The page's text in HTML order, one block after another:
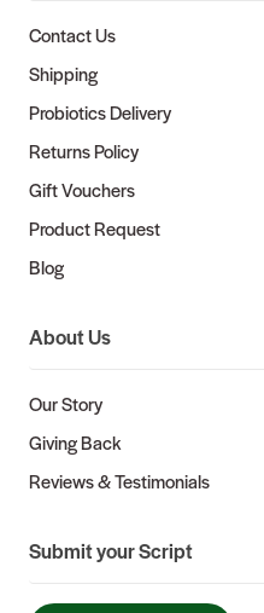
Contact Us
Shipping
Probiotics Delivery
Returns Policy
Gift Vouchers
Product Request
Blog
About Us
Our Story
Giving Back
Reviews & Testimonials
Submit your Script